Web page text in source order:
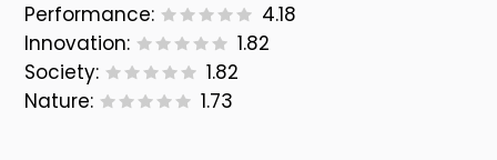
Performance:
4.18
Innovation:
1.82
Society:
1.82
Nature:
1.73